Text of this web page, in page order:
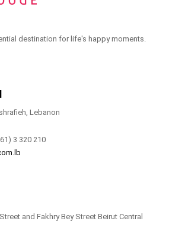
destination for life's happy moments.
Lebanon
3 320 210
and Fakhry Bey Street Beirut Central